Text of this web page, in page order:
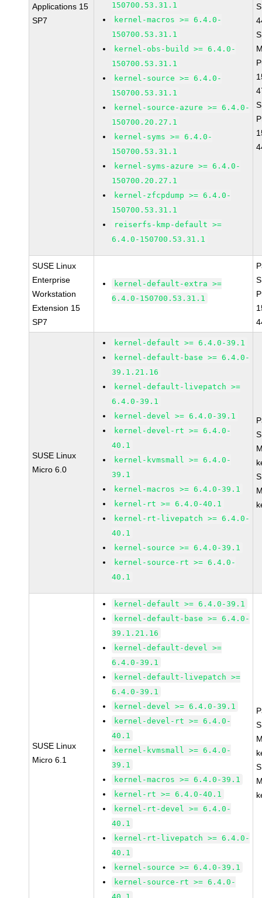
Applications 15
SP7
150700.53.31.1
kernel-macros >= 6.4.0-
150700.53.31.1
kernel-obs-build >= 6.4.0-
150700.53.31.1
kernel-source >= 6.4.0-
150700.53.31.1
kernel-source-azure >= 6.4.0-
150700.20.27.1
kernel-syms >= 6.4.0-
150700.53.31.1
kernel-syms-azure >= 6.4.0-
150700.20.27.1
kernel-zfcpdump >= 6.4.0-
150700.53.31.1
reiserfs-kmp-default >=
6.4.0-150700.53.31.1
SUSE Linux
Enterprise
Workstation
Extension 15
SP7
kernel-default-extra >=
6.4.0-150700.53.31.1
SUSE Linux
Micro 6.0
kernel-default >= 6.4.0-39.1
kernel-default-base >= 6.4.0-
39.1.21.16
kernel-default-livepatch >=
6.4.0-39.1
kernel-devel >= 6.4.0-39.1
kernel-devel-rt >= 6.4.0-
40.1
kernel-kvmsmall >= 6.4.0-
39.1
kernel-macros >= 6.4.0-39.1
kernel-rt >= 6.4.0-40.1
kernel-rt-livepatch >= 6.4.0-
40.1
kernel-source >= 6.4.0-39.1
kernel-source-rt >= 6.4.0-
40.1
SUSE Linux
Micro 6.1
kernel-default >= 6.4.0-39.1
kernel-default-base >= 6.4.0-
39.1.21.16
kernel-default-devel >=
6.4.0-39.1
kernel-default-livepatch >=
6.4.0-39.1
kernel-devel >= 6.4.0-39.1
kernel-devel-rt >= 6.4.0-
40.1
kernel-kvmsmall >= 6.4.0-
39.1
kernel-macros >= 6.4.0-39.1
kernel-rt >= 6.4.0-40.1
kernel-rt-devel >= 6.4.0-
40.1
kernel-rt-livepatch >= 6.4.0-
40.1
kernel-source >= 6.4.0-39.1
kernel-source-rt >= 6.4.0-